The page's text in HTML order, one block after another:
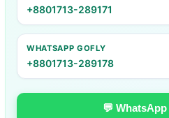
+8801713-289171
WHATSAPP GOFLY
+8801713-289178
💬